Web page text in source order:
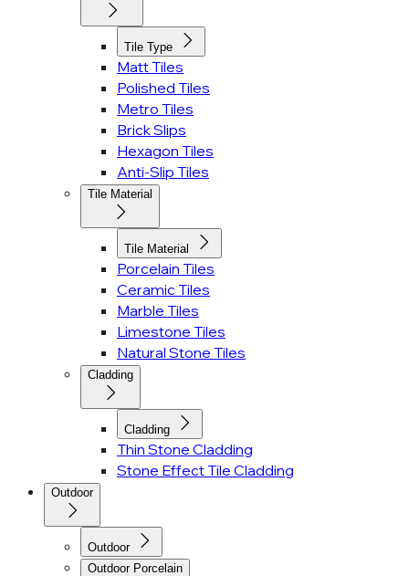
Tile Type
Matt Tiles
Polished Tiles
Metro Tiles
Brick Slips
Hexagon Tiles
Anti-Slip Tiles
Tile Material
Tile Material
Porcelain Tiles
Ceramic Tiles
Marble Tiles
Limestone Tiles
Natural Stone Tiles
Cladding
Cladding
Thin Stone Cladding
Stone Effect Tile Cladding
Outdoor
Outdoor
Outdoor Porcelain